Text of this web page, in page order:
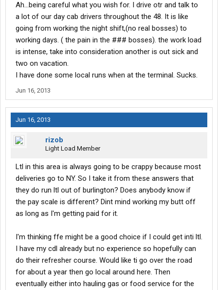
Ah...being careful what you wish for. I drive otr and talk to
a lot of our day cab drivers throughout the 48. It is like
going from working the night shift,(no real bosses) to
working days. ( the pain in the ### bosses). the work load
is intense, take into consideration another is out sick and
two on vacation.
I have done some local runs when at the terminal. Sucks.
Jun 16, 2013
Jun 16, 2013
rizob
Light Load Member
Ltl in this area is always going to be crappy because most
deliveries go to NY. So I take it from these answers that
they do run ltl out of burlington? Does anybody know if
the pay scale is different? Dint mind working my butt off
as long as I'm getting paid for it.
I'm thinking ffe might be a good choice if I could get inti ltl.
I have my cdl already but no experience so hopefully can
do their refresher course. Would like ti go over the road
for about a year then go local around here. Then
eventually either into hauling gas or food service for the